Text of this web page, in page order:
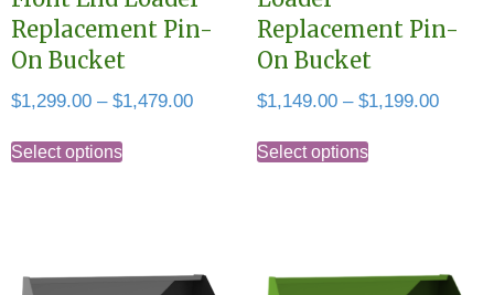
Replacement Pin-
On Bucket
$1,299.00 – $1,479.00Price
$1,299.00
Select options
This
Replacement Pin-
On Bucket
$1,149.00 – $1,199.00Price
Select options
This
product